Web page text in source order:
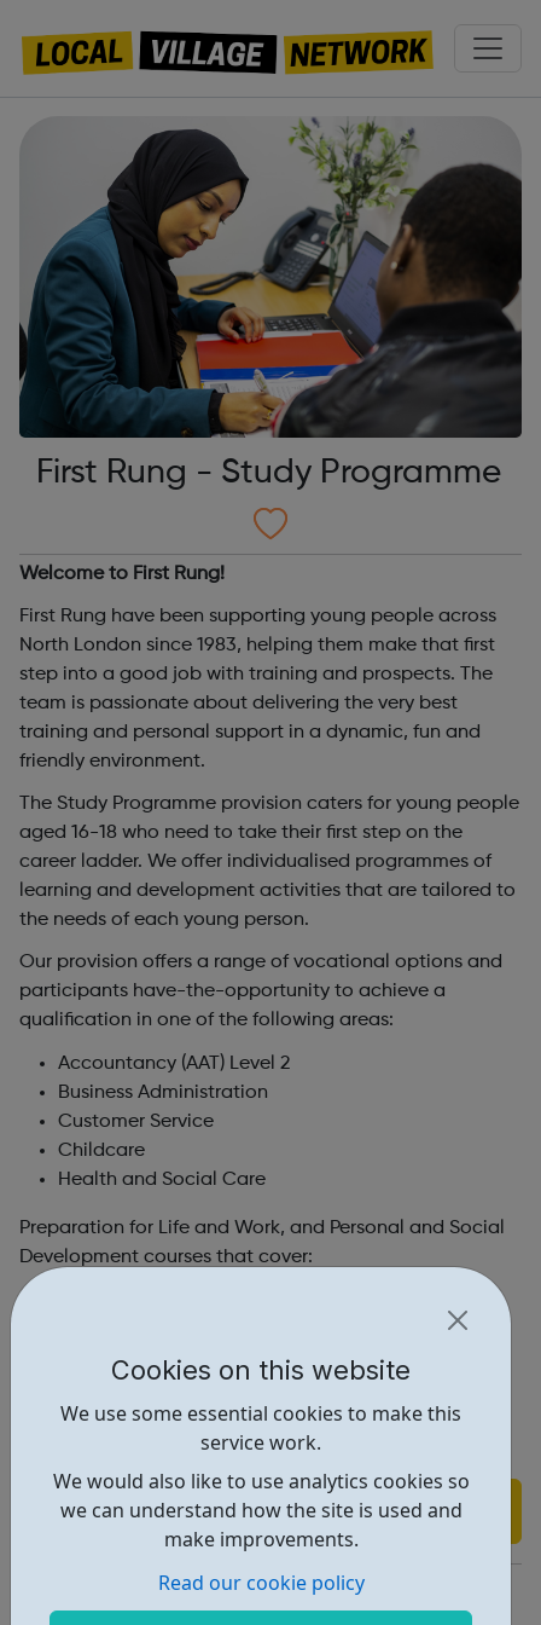
Cookies on this website
We use some essential cookies to make this
service work.
We would also like to use analytics cookies so
we can understand how the site is used and
make improvements.
Read our cookie policy
First Rung - Study Programme
Welcome to First Rung!
First Rung have been supporting young people across
North London since 1983, helping them make that first
step into a good job with training and prospects. The
team is passionate about delivering the very best
training and personal support in a dynamic, fun and
friendly environment.
The Study Programme provision caters for young people
aged 16-18 who need to take their first step on the
career ladder. We offer individualised programmes of
learning and development activities that are tailored to
the needs of each young person.
Our provision offers a range of vocational options and
participants have-the-opportunity to achieve a
qualification in one of the following areas:
Accountancy (AAT) Level 2
Business Administration
Customer Service
Childcare
Health and Social Care
Preparation for Life and Work, and Personal and Social
Development courses that cover:
Communication skills
Confidence building
Tolerance and mutual respect
Find out more
https://www.firstrung.org.uk/new-page-3